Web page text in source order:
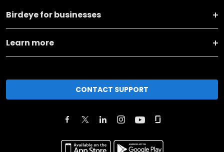
Birdeye for businesses
Learn more
CONTACT SUPPORT